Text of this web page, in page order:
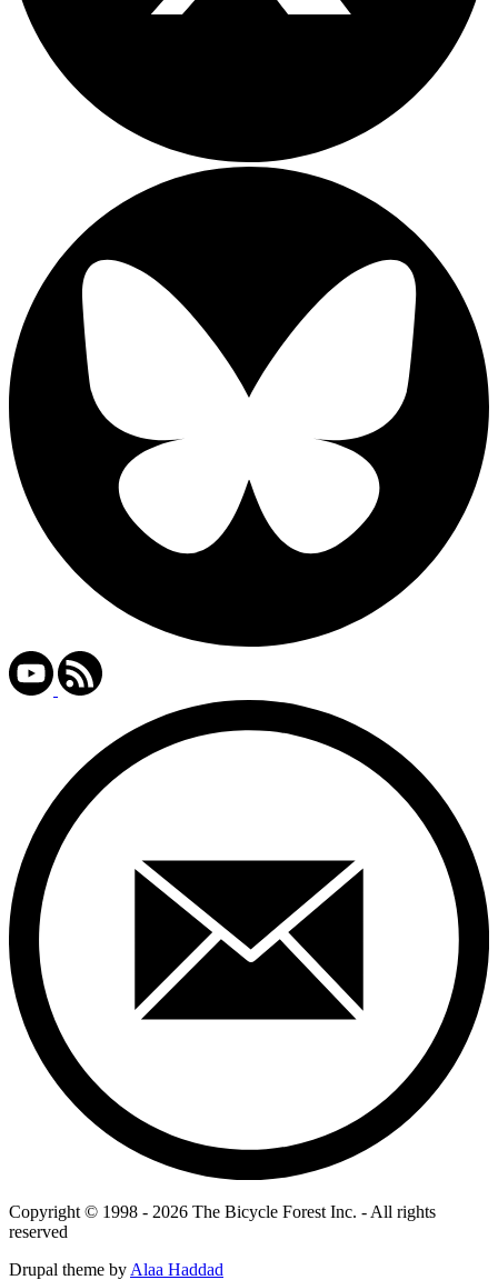
Copyright © 1998 - 2026 The Bicycle Forest Inc. - All rights
reserved
Drupal theme by Alaa Haddad